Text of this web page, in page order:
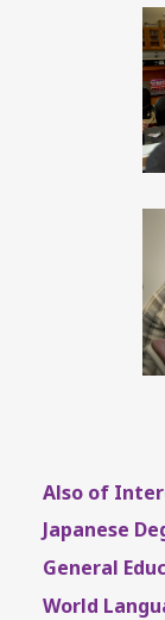
Also of
Japanese
General
World